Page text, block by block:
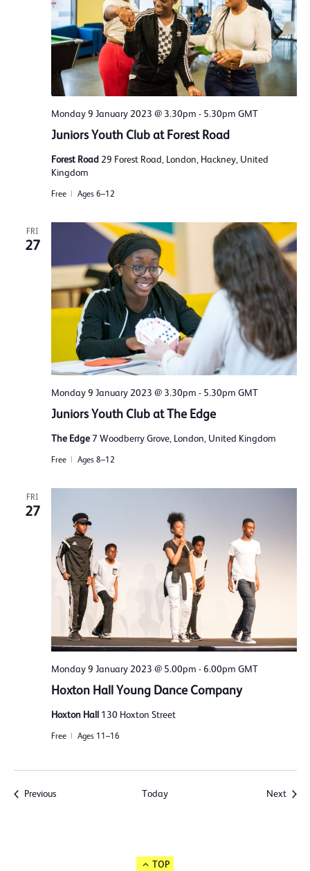
Monday 9 January 2023 @ 3.30pm - 5.30pm GMT
Juniors Youth Club at Forest Road
Forest Road 29 Forest Road, London, Hackney, United
Kingdom
Free Ages 6–12
FRI
27
Monday 9 January 2023 @ 3.30pm - 5.30pm GMT
Juniors Youth Club at The Edge
The Edge7 Woodberry Grove, London, United Kingdom
Free Ages 8–12
FRI
27
Monday 9 January 2023 @ 5.00pm -6.00pm GMT
Hoxton Hall Young Dance Company
Hoxton Hall 130 Hoxton Street
Free Ages 11–16
PreviousEvents Today Next
TOP